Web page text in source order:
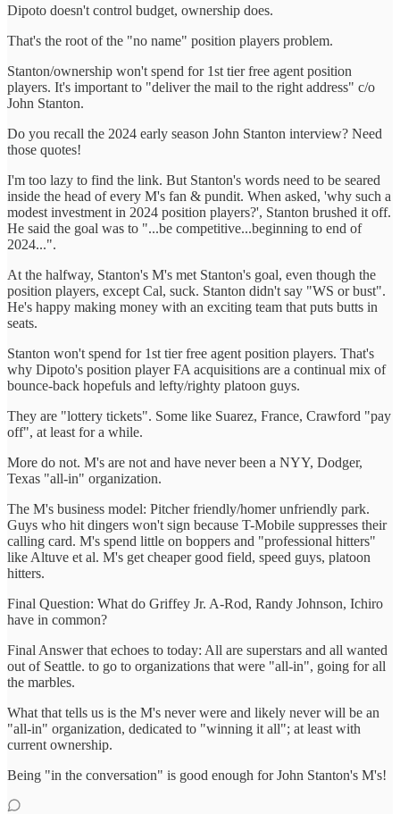
Dipoto doesn't control budget, ownership does.
That's the root of the "no name" position players problem.
Stanton/ownership won't spend for 1st tier free agent position
players. It's important to "deliver the mail to the right address" c/o
John Stanton.
Do you recall the 2024 early season John Stanton interview? Need
those quotes!
I'm too lazy to find the link. But Stanton's words need to be seared
inside the head of every M's fan & pundit. When asked, 'why such a
modest investment in 2024 position players?', Stanton brushed it off.
He said the goal was to "...be competitive...beginning to end of
2024...".
At the halfway, Stanton's M's met Stanton's goal, even though the
position players, except Cal, suck. Stanton didn't say "WS or bust".
He's happy making money with an exciting team that puts butts in
seats.
Stanton won't spend for 1st tier free agent position players. That's
why Dipoto's position player FA acquisitions are a continual mix of
bounce-back hopefuls and lefty/righty platoon guys.
They are "lottery tickets". Some like Suarez, France, Crawford "pay
off", at least for a while.
More do not. M's are not and have never been a NYY, Dodger,
Texas "all-in" organization.
The M's business model: Pitcher friendly/homer unfriendly park.
Guys who hit dingers won't sign because T-Mobile suppresses their
calling card. M's spend little on boppers and "professional hitters"
like Altuve et al. M's get cheaper good field, speed guys, platoon
hitters.
Final Question: What do Griffey Jr. A-Rod, Randy Johnson, Ichiro
have in common?
Final Answer that echoes to today: All are superstars and all wanted
out of Seattle. to go to organizations that were "all-in", going for all
the marbles.
What that tells us is the M's never were and likely never will be an
"all-in" organization, dedicated to "winning it all"; at least with
current ownership.
Being "in the conversation" is good enough for John Stanton's M's!